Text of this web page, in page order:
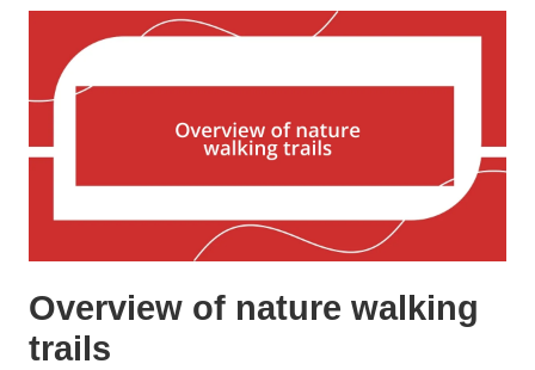
Overview of nature walking
trails